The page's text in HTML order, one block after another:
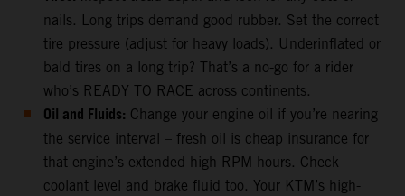
nails. Long trips demand good rubber. Set the correct
tire pressure (adjust for heavy loads). Underinflated or
bald tires on a long trip? That’s a no-go for a rider
who’s READY TO RACE across continents.
Oil and Fluids: Change your engine oil if you’re nearing
the service interval – fresh oil is cheap insurance for
that engine’s extended high-RPM hours. Check
coolant level and brake fluid too. Your KTM’s high-